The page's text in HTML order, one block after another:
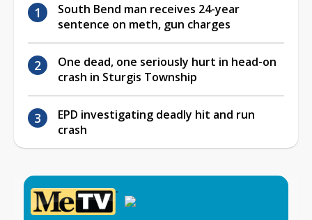
South Bend man receives 24-year
sentence on meth, gun charges
One dead, one seriously hurt in head-on
crash in Sturgis Township
EPD investigating deadly hit and run
crash